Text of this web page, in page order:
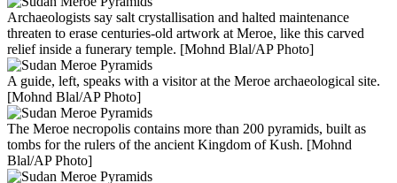
Archaeologists say salt crystallisation and halted maintenance
threaten to erase centuries-old artwork at Meroe, like this carved
relief inside a funerary temple. [Mohnd Blal/AP Photo]
A guide, left, speaks with a visitor at the Meroe archaeological site.
[Mohnd Blal/AP Photo]
The Meroe necropolis contains more than 200 pyramids, built as
tombs for the rulers of the ancient Kingdom of Kush. [Mohnd
Blal/AP Photo]